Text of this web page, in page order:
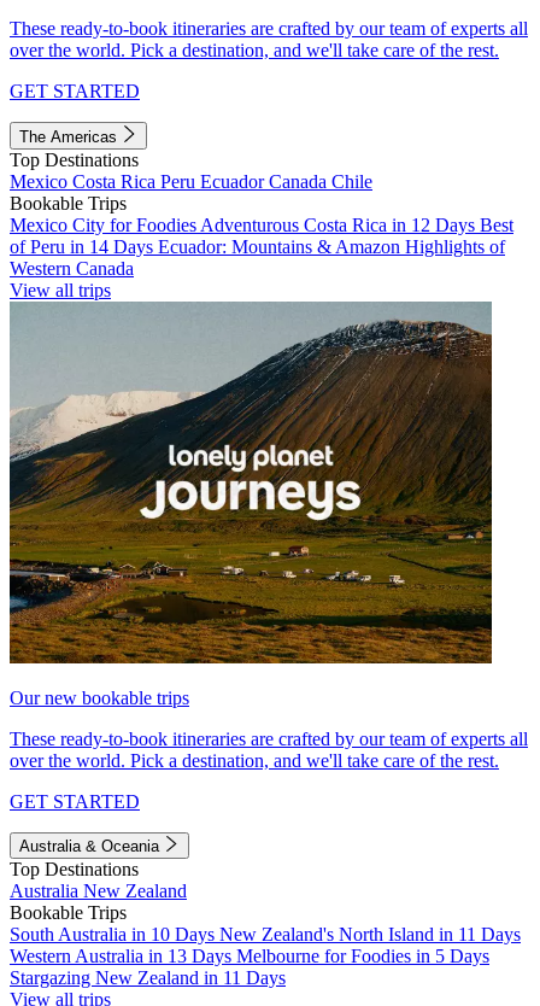
These ready-to-book itineraries are crafted by our team of experts all
over the world. Pick a destination, and we'll take care of the rest.
GET STARTED
The Americas
Top Destinations
Mexico Costa Rica Peru EcuadorCanada Chile
Bookable Trips
Mexico City for Foodies Adventurous Costa Rica in 12 Days Best
of Peru in 14 Days Ecuador: Mountains & Amazon Highlights of
Western Canada
View all trips
Our new bookable trips
These ready-to-book itineraries are crafted by our team of experts all
over the world. Pick a destination, and we'll take care of the rest.
GET STARTED
Australia & Oceania
Top Destinations
Australia New Zealand
Bookable Trips
South Australia in 10 Days New Zealand's North Island in 11 Days
Western Australia in 13 Days Melbourne for Foodies in 5 Days
Stargazing New Zealand in 11 Days
View all trips